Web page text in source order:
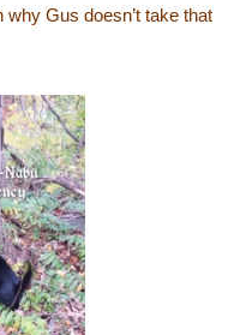
Gus doesn’t take that